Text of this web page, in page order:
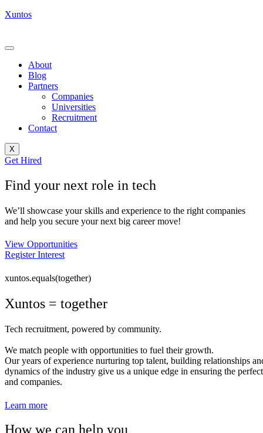
Xuntos
About
Blog
Partners
Companies
Universities
Recruitment
Contact
X
Get Hired
Find your next role in tech
We’ll showcase your skills and experience to the right companies
and help you secure your next big career move!
View Opportunities
Register Interest
xuntos.equals(together)
Xuntos = together
Tech recruitment, powered by community.
We match people with opportunities to fuel their growth.
Our years of experience nurturing top talent, building relationships
dynamics of the industry give us a unique edge in ensuring the
and companies.
Learn more
How we can help you